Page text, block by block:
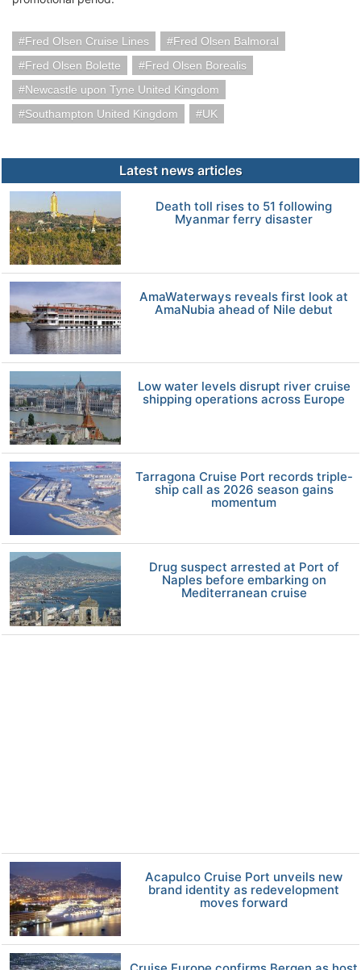
Fred Olsen Cruise Lines
Fred Olsen Balmoral
Fred Olsen Bolette
Fred Olsen Borealis
Newcastle upon Tyne United Kingdom
Southampton United Kingdom
UK
Latest news articles
Death toll rises to 51 following
Myanmar ferry disaster
AmaWaterways reveals first look at
AmaNubia ahead of Nile debut
Low water levels disrupt river cruise
shipping operations across Europe
Tarragona Cruise Port records triple-
ship call as 2026 season gains
momentum
Drug suspect arrested at Port of
Naples before embarking on
Mediterranean cruise
Acapulco Cruise Port unveils new
brand identity as redevelopment
moves forward